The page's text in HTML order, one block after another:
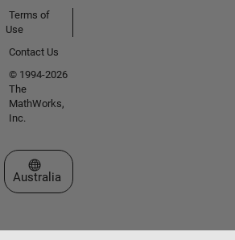
Terms of
Use
Contact Us
© 1994-2026
The
MathWorks,
Inc.
Select a Web Site
Australia